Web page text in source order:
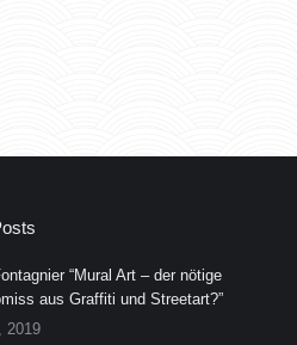
“Mural Art – der nötige
aus Graffiti und Streetart?”
2019